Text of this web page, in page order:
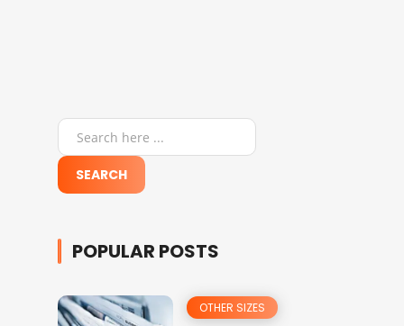
POPULAR POSTS
OTHER SIZES